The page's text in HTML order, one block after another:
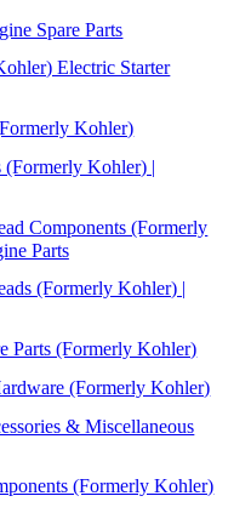
Spare Parts
Electric Starter
Kohler)
(Formerly Kohler) |
Components (Formerly
Parts
(Formerly Kohler) |
Parts (Formerly Kohler)
(Formerly Kohler)
& Miscellaneous
(Formerly Kohler)